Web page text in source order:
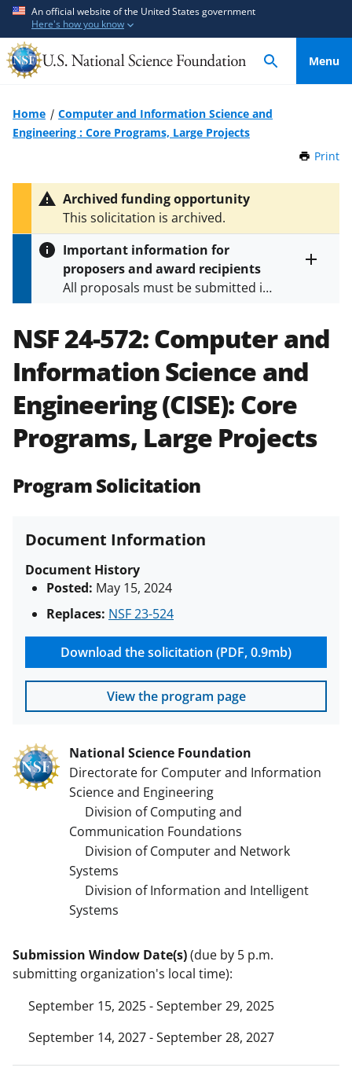
An official website of the United States government
Here's how you know
Menu
Home
Computer and Information Science and
Engineering : Core Programs, Large Projects
Print
Archived funding opportunity
This solicitation is archived.
Important information for
proposers and award recipients
All proposals must be submitted in
and in theProposal & Award
Policies & Procedures Guide
(PAPPG) and its supplements.All
NSF grants and cooperative
agreements are subject to the
applicable set of NSFaward terms
and conditions
NSF has updated its
research security policies
funded projects.
NSF 24-572:Computer and
Information Science and
Engineering (CISE): Core
Programs, Large Projects
Program Solicitation
Document Information
Document History
Posted: May 15, 2024
Replaces: NSF 23-524
Download the solicitation (PDF, 0.9mb)
View the program page
National Science Foundation
Directorate for Computer and Information
Science and Engineering
Division of Computing and
Communication Foundations
Division of Computer and Network
Systems
Division of Information and Intelligent
Systems
Submission Window Date(s)(due by 5 p.m.
submitting organization's local time):
September 15, 2025 - September 29, 2025
September 14, 2027 - September 28, 2027